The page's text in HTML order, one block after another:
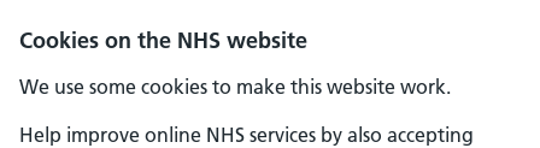
Cookies on the NHS website
We use some cookies to make this website work.
Help improve online NHS services by also accepting